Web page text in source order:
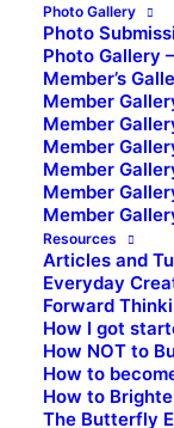
Photo Gallery
Photo
Photo Gallery
Member’s
Member
Member
Member
Member
Member
Member
Resources
Articles and
Everyday
Forward
How I got
How NOT to
How to
How to
The Butterfly